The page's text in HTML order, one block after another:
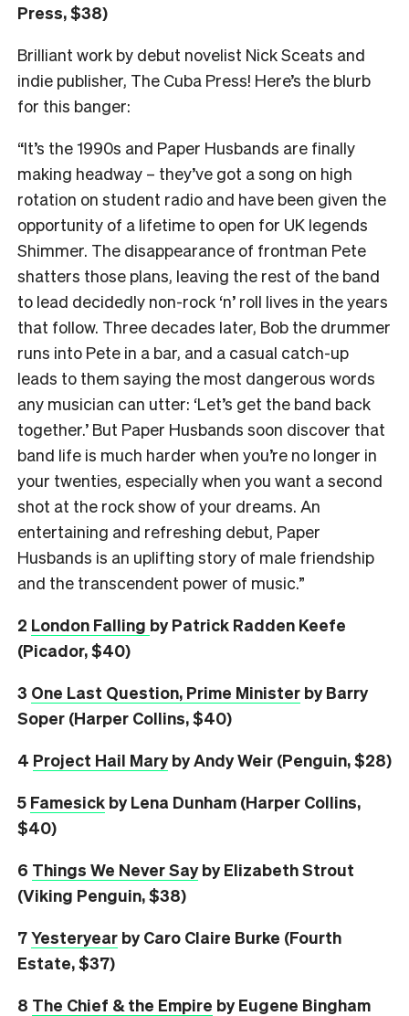
Press, $38)
Brilliant work by debut novelist Nick Sceats and
indie publisher, The Cuba Press! Here’s the blurb
for this banger:
“It’s the 1990s and Paper Husbands are finally
making headway – they’ve got a song on high
rotation on student radio and have been given the
opportunity of a lifetime to open for UK legends
Shimmer. The disappearance of frontman Pete
shatters those plans, leaving the rest of the band
to lead decidedly non-rock ‘n’ roll lives in the years
that follow. Three decades later, Bob the drummer
runs into Pete in a bar, and a casual catch-up
leads to them saying the most dangerous words
any musician can utter: ‘Let’s get the band back
together.’ But Paper Husbands soon discover that
band life is much harder when you’re no longer in
your twenties, especially when you want a second
shot at the rock show of your dreams. An
entertaining and refreshing debut, Paper
Husbands is an uplifting story of male friendship
and the transcendent power of music.”
2 London Falling by Patrick Radden Keefe
(Picador, $40)
3 One Last Question, Prime Minister by Barry
Soper (Harper Collins, $40)
4 Project Hail Maryby Andy Weir (Penguin, $28)
5 Famesick by Lena Dunham (Harper Collins,
$40)
6 Things We Never Sayby Elizabeth Strout
(Viking Penguin, $38)
7Yesteryear by Caro Claire Burke (Fourth
Estate, $37)
8 The Chief & the Empire by Eugene Bingham